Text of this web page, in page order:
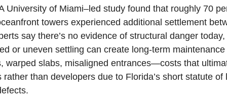
University of Miami–led study found that roughly 70
towers experienced additional settlement
say there’s no evidence of structural danger
or uneven settling can create long-term
warped slabs, misaligned entrances—costs that
rather than developers due to Florida’s short statute of